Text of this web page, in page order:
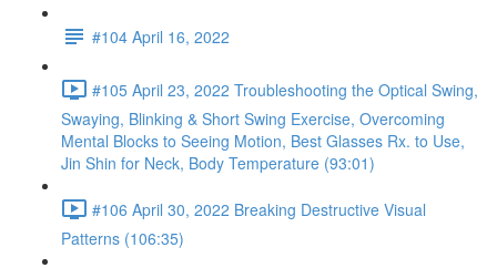
#104 April 16, 2022
#105 April 23, 2022 Troubleshooting the Optical Swing,
Swaying, Blinking & Short Swing Exercise, Overcoming
Mental Blocks to Seeing Motion, Best Glasses Rx. to Use,
Jin Shin for Neck, Body Temperature (93:01)
#106 April 30, 2022 Breaking Destructive Visual
Patterns (106:35)